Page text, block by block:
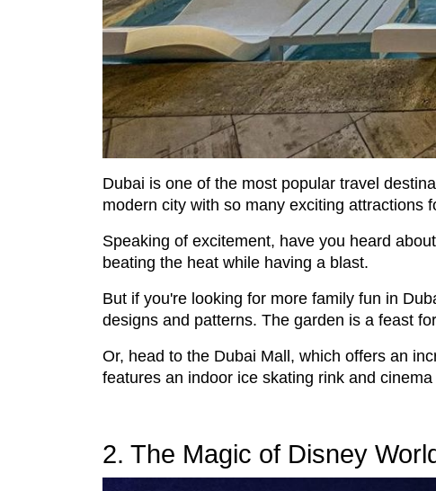
Dubai is one of the most popular travel
modern city with so many exciting attractions
Speaking of excitement, have you heard about
beating the heat while having a blast.
But if you're looking for more family fun in
designs and patterns. The garden is a feast
Or, head to the Dubai Mall, which offers an
features an indoor ice skating rink and
2. The Magic of Disney